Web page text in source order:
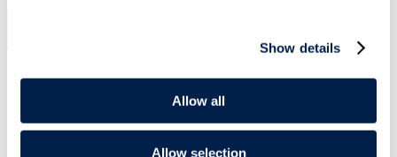
Show details
Allow all
Allow selection